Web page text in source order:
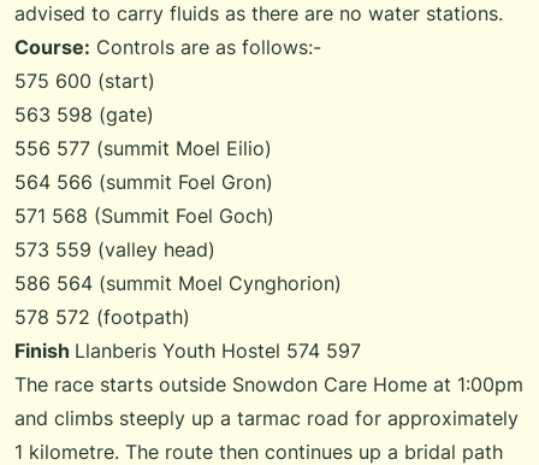
advised to carry fluids as there are no water stations.
Course: Controls are as follows:-
575 600 (start)
563 598 (gate)
556 577 (summit Moel Eilio)
564 566 (summit Foel Gron)
571 568 (Summit Foel Goch)
573 559 (valley head)
586 564 (summit Moel Cynghorion)
578 572 (footpath)
Finish Llanberis Youth Hostel 574 597
The race starts outside Snowdon Care Home at 1:00pm
and climbs steeply up a tarmac road for approximately
1 kilometre. The route then continues up a bridal path